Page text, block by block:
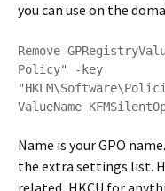
you can use on the
Remove-
Policy" -key
ValueName
Name is your GPO
the extra settings list.